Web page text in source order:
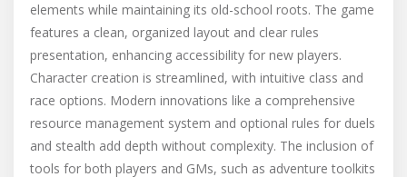
elements while maintaining its old-school roots. The game
features a clean, organized layout and clear rules
presentation, enhancing accessibility for new players.
Character creation is streamlined, with intuitive class and
race options. Modern innovations like a comprehensive
resource management system and optional rules for duels
and stealth add depth without complexity. The inclusion of
tools for both players and GMs, such as adventure toolkits